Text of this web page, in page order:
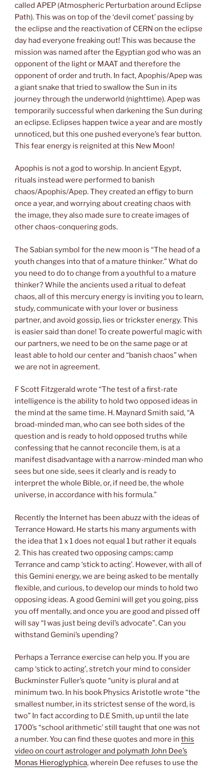
called APEP (Atmospheric Perturbation around Eclipse
Path). This was on top of the ‘devil comet’ passing by
the eclipse and the reactivation of CERN on the eclipse
day had everyone freaking out! This was because the
mission was named after the Egyptian god who was an
opponent of the light or MAAT and therefore the
opponent of order and truth. In fact, Apophis/Apep was
a giant snake that tried to swallow the Sun in its
journey through the underworld (nighttime). Apep was
temporarily successful when darkening the Sun during
an eclipse. Eclipses happen twice a year and are mostly
unnoticed, but this one pushed everyone’s fear button.
This fear energy is reignited at this New Moon!
Apophis is not a god to worship. In ancient Egypt,
rituals instead were performed to banish
chaos/Apophis/Apep. They created an effigy to burn
once a year, and worrying about creating chaos with
the image, they also made sure to create images of
other chaos-conquering gods.
The Sabian symbol for the new moon is “The head of a
youth changes into that of a mature thinker.” What do
you need to do to change from a youthful to a mature
thinker? While the ancients used a ritual to defeat
chaos, all of this mercury energy is inviting you to learn,
study, communicate with your lover or business
partner, and avoid gossip, lies or trickster energy. This
is easier said than done! To create powerful magic with
our partners, we need to be on the same page or at
least able to hold our center and “banish chaos” when
we are not in agreement.
F Scott Fitzgerald wrote “The test of a first-rate
intelligence is the ability to hold two opposed ideas in
the mind at the same time. H. Maynard Smith said, “A
broad-minded man, who can see both sides of the
question and is ready to hold opposed truths while
confessing that he cannot reconcile them, is at a
manifest disadvantage with a narrow-minded man who
sees but one side, sees it clearly and is ready to
interpret the whole Bible, or, if need be, the whole
universe, in accordance with his formula.”
Recently the Internet has been abuzz with the ideas of
Terrance Howard. He starts his many arguments with
the idea that 1 x 1 does not equal 1 but rather it equals
2. This has created two opposing camps; camp
Terrance and camp ‘stick to acting’. However, with all of
this Gemini energy, we are being asked to be mentally
flexible, and curious, to develop our minds to hold two
opposing ideas. A good Gemini will get you going, piss
you off mentally, and once you are good and pissed off
will say “I was just being devil’s advocate”. Can you
withstand Gemini’s upending?
Perhaps a Terrance exercise can help you. If you are
camp ‘stick to acting’, stretch your mind to consider
Buckminster Fuller’s quote “unity is plural and at
minimum two. In his book Physics Aristotle wrote “the
smallest number, in its strictest sense of the word, is
two” In fact according to D.E Smith, up until the late
1700’s “school arithmetic’ still taught that one was not
a number. You can find these quotes and more in this
video on court astrologer and polymath John Dee’s
Monas Hieroglyphica, wherein Dee refuses to use the